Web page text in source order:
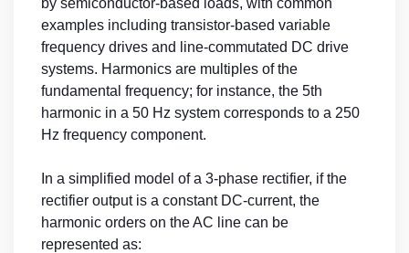
examples including transistor-based variable
frequency drives and line-commutated DC drive
systems. Harmonics are multiples of the
fundamental frequency; for instance, the 5th
harmonic in a 50 Hz system corresponds to a 250
Hz frequency component.
In a simplified model of a 3-phase rectifier, if the
rectifier output is a constant DC-current, the
harmonic orders on the AC line can be
represented as: